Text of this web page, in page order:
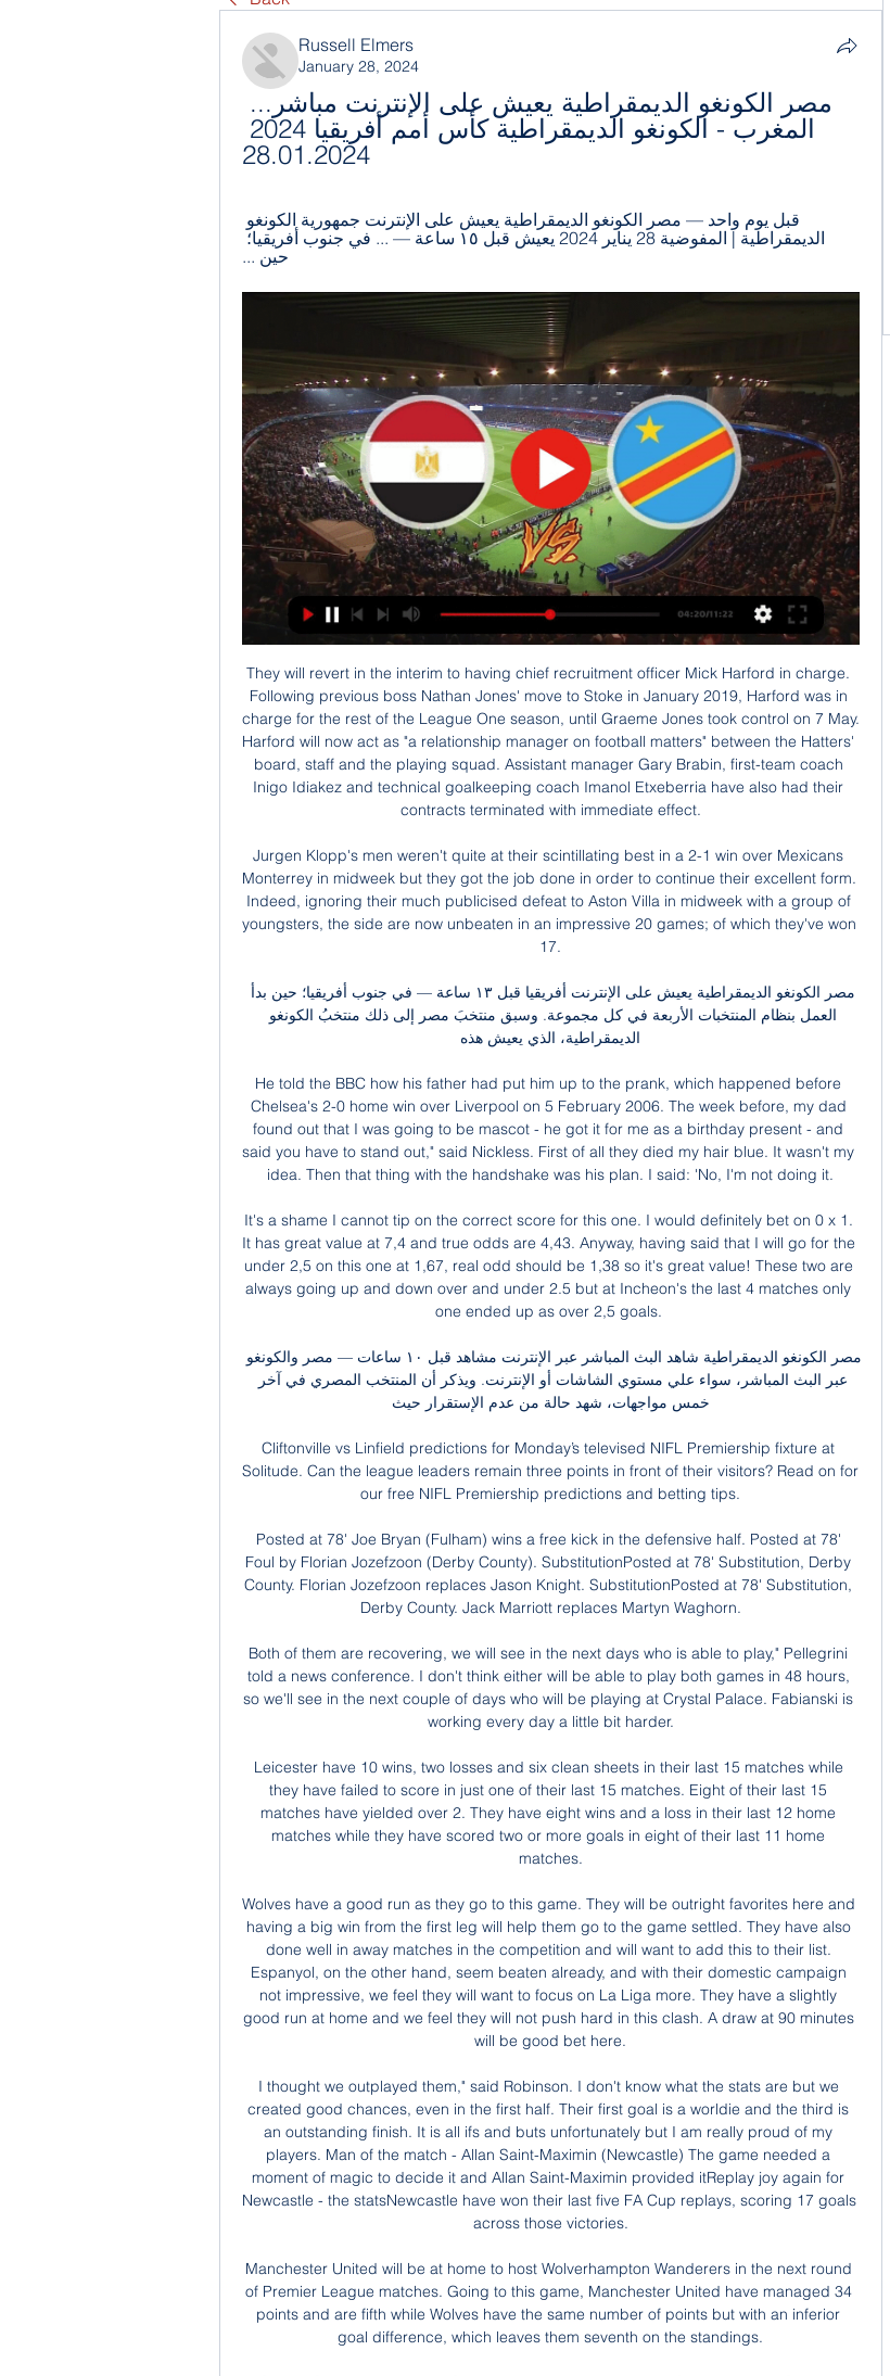
Russell Elmers
January 28, 2024
28.01.2024
حين ...
They will revert in the interim to having chief recruitment officer Mick Harford in charge. Following previous boss Nathan Jones' move to Stoke in January 2019, Harford was in charge for the rest of the League One season, until Graeme Jones took control on 7 May. Harford will now act as "a relationship manager on football matters" between the Hatters' board, staff and the playing squad. Assistant manager Gary Brabin, first-team coach Inigo Idiakez and technical goalkeeping coach Imanol Etxeberria have also had their contracts terminated with immediate effect.

Jurgen Klopp's men weren't quite at their scintillating best in a 2-1 win over Mexicans Monterrey in midweek but they got the job done in order to continue their excellent form. Indeed, ignoring their much publicised defeat to Aston Villa in midweek with a group of youngsters, the side are now unbeaten in an impressive 20 games; of which they've won 17.

مصر الكونغو الديمقراطية يعيش على الإنترنت أفريقيا قبل ١٣ ساعة — في جنوب أفريقيا؛ حين بدأ العمل بنظام المنتخبات الأربعة في كل مجموعة. وسبق منتخبَ مصر إلى ذلك منتخبُ الكونغو الديمقراطية، الذي يعيش هذه

He told the BBC how his father had put him up to the prank, which happened before Chelsea's 2-0 home win over Liverpool on 5 February 2006. The week before, my dad found out that I was going to be mascot - he got it for me as a birthday present - and said you have to stand out," said Nickless. First of all they died my hair blue. It wasn't my idea. Then that thing with the handshake was his plan. I said: 'No, I'm not doing it.

It's a shame I cannot tip on the correct score for this one. I would definitely bet on 0 x 1. It has great value at 7,4 and true odds are 4,43. Anyway, having said that I will go for the under 2,5 on this one at 1,67, real odd should be 1,38 so it's great value! These two are always going up and down over and under 2.5 but at Incheon's the last 4 matches only one ended up as over 2,5 goals. 

مصر الكونغو الديمقراطية شاهد البث المباشر عبر الإنترنت مشاهد قبل ١٠ ساعات — مصر والكونغو عبر البث المباشر، سواء علي مستوي الشاشات أو الإنترنت. ويذكر أن المنتخب المصري في آخر خمس مواجهات، شهد حالة من عدم الإستقرار حيث

Cliftonville vs Linfield predictions for Monday’s televised NIFL Premiership fixture at Solitude. Can the league leaders remain three points in front of their visitors? Read on for our free NIFL Premiership predictions and betting tips.

Posted at 78' Joe Bryan (Fulham) wins a free kick in the defensive half. Posted at 78' Foul by Florian Jozefzoon (Derby County). SubstitutionPosted at 78' Substitution, Derby County. Florian Jozefzoon replaces Jason Knight. SubstitutionPosted at 78' Substitution, Derby County. Jack Marriott replaces Martyn Waghorn.

Both of them are recovering, we will see in the next days who is able to play," Pellegrini told a news conference. I don't think either will be able to play both games in 48 hours, so we'll see in the next couple of days who will be playing at Crystal Palace. Fabianski is working every day a little bit harder.

Leicester have 10 wins, two losses and six clean sheets in their last 15 matches while they have failed to score in just one of their last 15 matches. Eight of their last 15 matches have yielded over 2. They have eight wins and a loss in their last 12 home matches while they have scored two or more goals in eight of their last 11 home matches.

Wolves have a good run as they go to this game. They will be outright favorites here and having a big win from the first leg will help them go to the game settled. They have also done well in away matches in the competition and will want to add this to their list. Espanyol, on the other hand, seem beaten already, and with their domestic campaign not impressive, we feel they will want to focus on La Liga more. They have a slightly good run at home and we feel they will not push hard in this clash. A draw at 90 minutes will be good bet here.

I thought we outplayed them," said Robinson. I don't know what the stats are but we created good chances, even in the first half. Their first goal is a worldie and the third is an outstanding finish. It is all ifs and buts unfortunately but I am really proud of my players. Man of the match - Allan Saint-Maximin (Newcastle) The game needed a moment of magic to decide it and Allan Saint-Maximin provided itReplay joy again for Newcastle - the statsNewcastle have won their last five FA Cup replays, scoring 17 goals across those victories.

Manchester United will be at home to host Wolverhampton Wanderers in the next round of Premier League matches. Going to this game, Manchester United have managed 34 points and are fifth while Wolves have the same number of points but with an inferior goal difference, which leaves them seventh on the standings.

Sangju Sangmu welcomes Gangwon in the second match of the K League Classic. Sangju lost the first match away to Ulsan and they were just bad. They conceded early and conceded 3 more times till the match was over. There were a lot of changes in the team and since the team will be relegated this season, they may not fight so strongly this year. Gangwon started with a great win over Seoul and they looked emphatic at the front. Gangwon was the most goal happy team in the previous season and they had the most possession in the league. Their key strikers are back from injury and we can expect a good game from them.

مصر الكونغو الديمقراطية يعيش على الإنترنت قبل ٩ ساعات — مصر الكونغو الديمقراطية يعيش على الإنترنت مصر الكونغو الديمقراطية يعيش على الإنترنت أخبار الرياضة 28 يناير 2024 قبل ١٦ ساعة — يوجد طريقة ...

RKC vs Heerenveen predictions for Sunday's match in the Eredivisie. Newly-promoted RKC have started to pick up some decent results following a torrid start to life in the top flight and will be aiming for another upset at home to high-flying Heerenveen. Read on for all our free predictions and betting tips.

No, I don't think so [Haaland moving] he'll probably have at least another season in Dortmund," says Rekdal. If not, that would be two quick club changes, with one year in Salzburg before moving on. He is not that old, he has plenty of time to get to the bigger clubs, so I think he will be there at least another year.

[[[البث المباشر للتلفزيون!!!]]] مصر الكونغو الديمقراطية شاهد قبل ١٣ ساعة — عبر الإنترنت تنزانيا الكونغو الديمقراطية شاهد البث المباشر مصر الكونغو الديمقراطية يعيش على الإنترنت مصر 28 يناير قبل ١١ ساعة — مصر والكونغو ...

The Hammers took the lead seven minutes before the break, with Angelo Ogbonna charging into a crowded box to head home a Pablo Fornals cross at the London Stadium. But Arsenal, with interim coach Freddie Ljungberg searching for his first win since taking over from the sacked Unai Emery, equalised on the hour thanks to a sharp finish from Brazilian Gabriel Martinelli, his first Premier League goal.

However, Allan's effort from the spot though was tipped brilliantly around a post by McCrorie, diving low to his right-hand side. At the other end, Ofir Marciano also had to be at his best to tip a Lawson pile-driver over from 30 yards and, five minutes into the second half, the home side made the breakthrough.

Depending on where they are in that range of projected revenue (£560-580m), and if City and Liverpool do well in the Champions League, it could be very, very close. If you think about where we were 10 years ago, the idea that City would overhaul United in financial terms would have seemed far-fetched.

مصر الكونغو الديمقراطية عبر الانترنت رحلات طيران من مصر إلى قبل ١٠ ساعات — مصر الكونغو الديمقراطية عبر الانترنت رحلات طيران من مصر إلى جمهورية الكونغو الديمقراطية بأسعار رخيصة 28/01/2024 من الخطوط السعودية إلى شركات ...

But they have to work hard to get in that squad. But the organisation now has to find money for preparation and prepare these kids properly. Maybe in the past it's been 10 days' preparation, we don't qualify and they shut the whole programme down. Now this programme will continue for these kids and we're going to get great footballers from that.

مصر الكونغو الديمقراطية شاهد البث المباشر عبر الإنترنت beIN قبل يوم واحد — مصر الكونغو الديمقراطية شاهد البث المباشر عبر الإنترنت beIN CONNECT | الأحداث الرياضية في بث مباشر، الأفلام 28/01/2024 راقب قبل ١٦ ساعة ...

Full TimePosted at 90'+6' Second Half ends, Crystal Palace 1, Watford 0. Posted at 90'+6' Foul by Adam Masina (Watford). Posted at 90'+6' Jordan Ayew (Crystal Palace) wins a free kick on the right wing. Posted at 90'+5' Corner, Crystal Palace. Conceded by Ignacio Pussetto. Posted at 90'+5' Attempt saved.

 something is happening with the home team, which is in the worst run in the competition, after good start. They have been in the playoff position and made some big victories, like 10:0 against sabanas, but in the previous two months, team is having all defeats in the competition. 

Their focus on keeping things watertight at the back comes at a cost at the other end of the pitch however, and Palace's return of 14 goals in 15 Premier League games this season makes them the division's 3rd lowest scorers.

مصر الكونغو الديمقراطية يعيش على الإنترنت مصر - quanshotit قبل ١٠ ساعات — مصر الكونغو الديمقراطية يعيش على الإنترنت مصر الكونغو الديمقراطية شاهد البث المباشر عبر الإنترنت مشاهد 28.01.2024 قبل ٦ أيام — .

Full TimePosted at 90'+4' Second Half ends, Valencia 2, Barcelona 0. Posted at 90'+4' Offside, Barcelona. Samuel Umtiti tries a through ball, but Antoine Griezmann is caught offside. Posted at 90'+3' Attempt saved. Lionel Messi (Barcelona) left footed shot from the left side of the box is saved in the bottom left corner. Assisted by Arturo Vidal. Posted at 90'+2' Attempt missed. Lionel Messi (Barcelona) left footed shot from outside the box is too high from a direct free kick.

Tomorrow will be playing match between teams Real Madrid and real sociedad. My prediction for this match is over 3.5 goals. Odd is dropping and that is one of the reasons why I chose to play this tip. Real Madrid is favorite and they